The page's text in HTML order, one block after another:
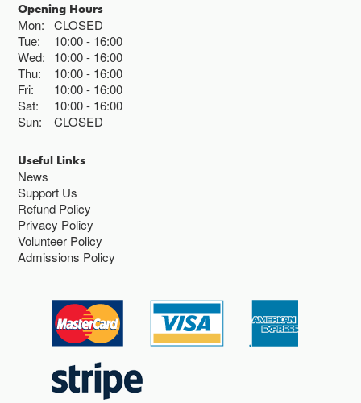
Opening Hours
Mon:
CLOSED
Tue:
10:00 16:00
Wed:
10:00 16:00
Thu:
10:00 16:00
Fri:
10:00 16:00
Sat:
10:00 16:00
Sun:
CLOSED
Useful Links
News
Support Us
Refund Policy
Privacy Policy
Volunteer Policy
Admissions Policy